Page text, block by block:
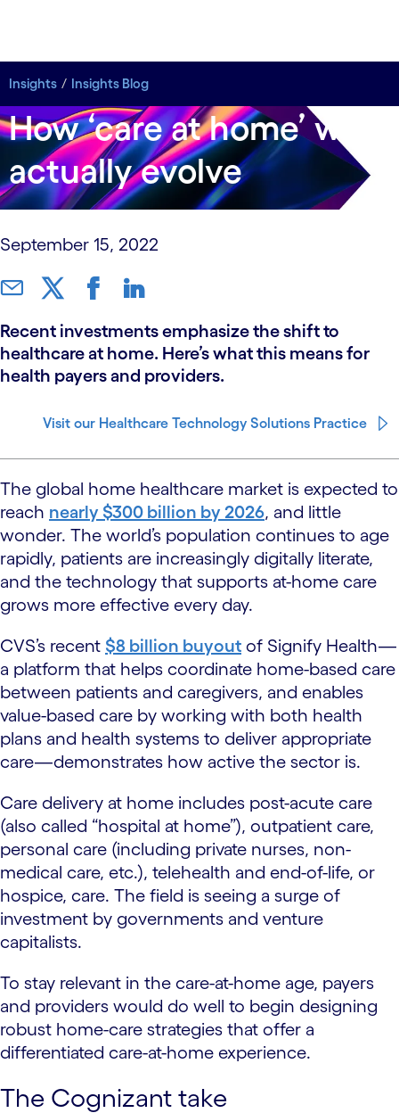
Insights Insights Blog
Insights Insights Blog
How ‘care at home’ will
actually evolve
September 15, 2022
Recent investments emphasize the shift to
healthcare at home. Here’s what this means for
health payers and providers.
Visit our Healthcare Technology Solutions Practice
The global home healthcare market is expected to
reach nearly $300 billion by 2026, and little
wonder. The world’s population continues to age
rapidly, patients are increasingly digitally literate,
and the technology that supports at-home care
grows more effective every day.
CVS’s recent $8 billion buyout of Signify Health—
a platform that helps coordinate home-based care
between patients and caregivers, and enables
value-based care by working with both health
plans and health systems to deliver appropriate
care—demonstrates how active the sector is.
Care delivery at home includes post-acute care
(also called “hospital at home”), outpatient care,
personal care (including private nurses, non-
medical care, etc.), telehealth and end-of-life, or
hospice, care. The field is seeing a surge of
investment by governments and venture
capitalists.
To stay relevant in the care-at-home age, payers
and providers would do well to begin designing
robust home-care strategies that offer a
differentiated care-at-home experience.
The Cognizant take